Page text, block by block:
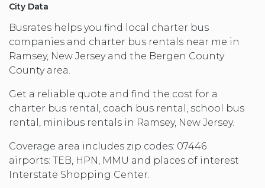
City Data
Busrates helps you find local charter bus
companies and charter bus rentals near me in
Ramsey, New Jersey and the Bergen County
County area.
Get a reliable quote and find the cost for a
charter bus rental, coach bus rental, school bus
rental, minibus rentals in Ramsey, New Jersey.
Coverage area includes zip codes: 07446
airports: TEB, HPN, MMU and places of interest
Interstate Shopping Center.